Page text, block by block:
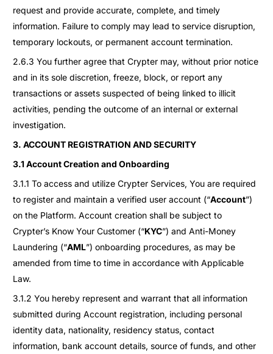
request and provide accurate, complete, and timely
information. Failure to comply may lead to service disruption,
temporary lockouts, or permanent account termination.
2.6.3 You further agree that Crypter may, without prior notice
and in its sole discretion, freeze, block, or report any
transactions or assets suspected of being linked to illicit
activities, pending the outcome of an internal or external
investigation.
3. ACCOUNT REGISTRATION AND SECURITY
3.1 Account Creation and Onboarding
3.1.1 To access and utilize Crypter Services, You are required
to register and maintain a verified user account (“Account”)
on the Platform. Account creation shall be subject to
Crypter’s Know Your Customer (“KYC”) and Anti-Money
Laundering (“AML”) onboarding procedures, as may be
amended from time to time in accordance with Applicable
Law.
3.1.2 You hereby represent and warrant that all information
submitted during Account registration, including personal
identity data, nationality, residency status, contact
information, bank account details, source of funds, and other